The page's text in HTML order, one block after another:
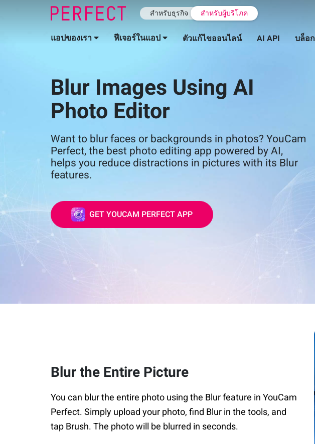
สำหรับธุรกิจ สำหรับผู้บริโภค
แอปของเรา ฟีเจอร์ในแอป ตัวแก้ไขออนไลน์ AI API บล็อก
Blur Images Using AI
Photo Editor
Want to blur faces or backgrounds in photos? YouCam
Perfect, the best photo editing app powered by AI,
helps you reduce distractions in pictures with its Blur
features.
GET YOUCAM PERFECT APP
Blur the Entire Picture
You can blur the entire photo using the Blur feature in YouCam
Perfect. Simply upload your photo, find Blur in the tools, and
tap Brush. The photo will be blurred in seconds.